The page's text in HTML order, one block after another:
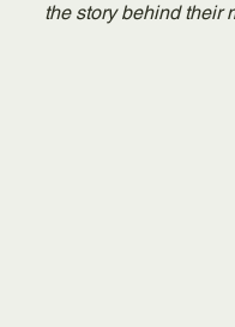
the story behind their